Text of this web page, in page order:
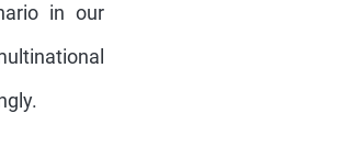
in our